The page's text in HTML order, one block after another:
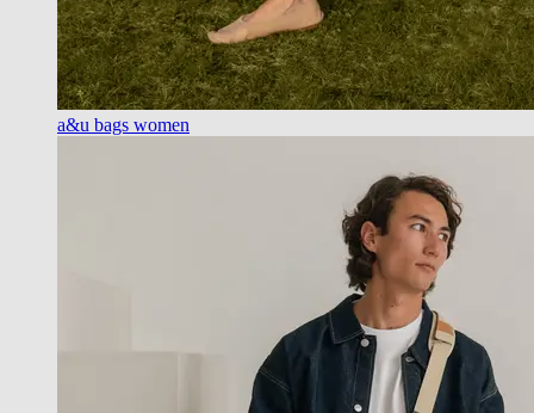
a&u bags women